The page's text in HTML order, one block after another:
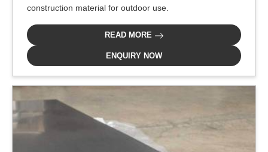
construction material for outdoor use.
READ MORE
ENQUIRY NOW